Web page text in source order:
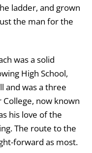
ladder, and grown
the man for the
was a solid
High School,
and was a three
now known
his love of the
The route to the
forward as most.